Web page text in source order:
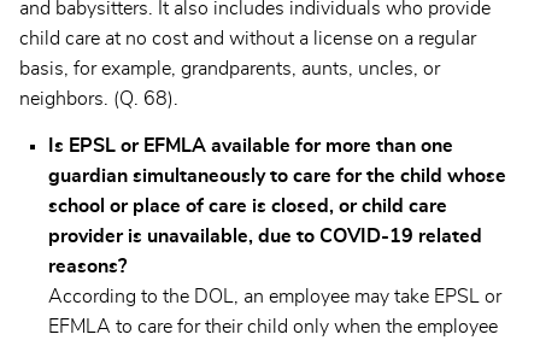
and babysitters. It also includes individuals who provide
child care at no cost and without a license on a regular
basis, for example, grandparents, aunts, uncles, or
neighbors. (Q. 68).
Is EPSL or EFMLA available for more than one
guardian simultaneously to care for the child whose
school or place of care is closed, or child care
provider is unavailable, due to COVID-19 related
reasons?
According to the DOL, an employee may take EPSL or
EFMLA to care for their child only when the employee